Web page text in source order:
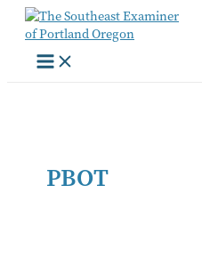
Skip
content
PBOT